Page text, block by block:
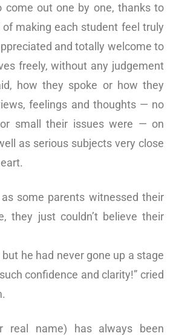
come out one by one, thanks to
of making each student feel truly
and totally welcome to
freely, without any judgement
how they spoke or how they
feelings and thoughts — no
small their issues were — on
as serious subjects very close
some parents witnessed their
they just couldn’t believe their
but he had never gone up a stage
confidence and clarity!” cried
real name) has always been